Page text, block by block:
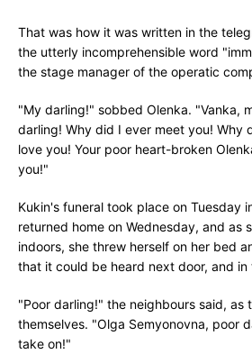
That was how it was written in the
the utterly incomprehensible word
the stage manager of the operatic
"My darling!" sobbed Olenka. "Vanka,
darling! Why did I ever meet you! Why
love you! Your poor heart-broken
you!"
Kukin's funeral took place on Tuesday
returned home on Wednesday, and as
indoors, she threw herself on her bed
that it could be heard next door, and in
"Poor darling!" the neighbours said, as
themselves. "Olga Semyonovna, poor
take on!"